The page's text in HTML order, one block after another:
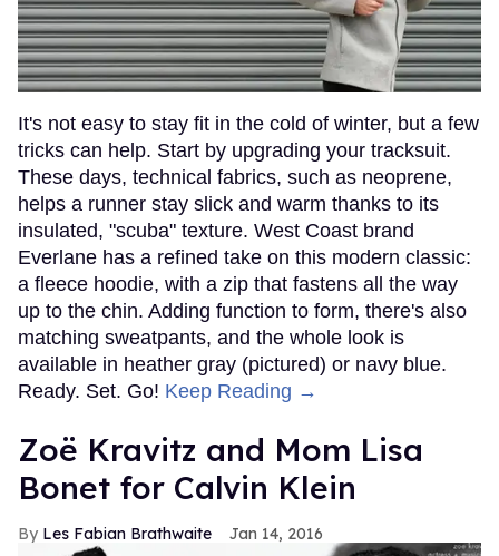
It's not easy to stay fit in the cold of winter, but a few
tricks can help. Start by upgrading your tracksuit.
These days, technical fabrics, such as neoprene,
helps a runner stay slick and warm thanks to its
insulated, "scuba" texture. West Coast brand
Everlane has a refined take on this modern classic:
a fleece hoodie, with a zip that fastens all the way
up to the chin. Adding function to form, there's also
matching sweatpants, and the whole look is
available in heather gray (pictured) or navy blue.
Ready. Set. Go! Keep Reading →
Zoë Kravitz and Mom Lisa
Bonet for Calvin Klein
Les Fabian Brathwaite Jan 14, 2016